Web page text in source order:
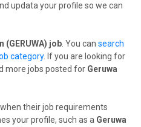
updata your profile so we can
(GERUWA) job . You can search
category. If you are looking for
more jobs posted for Geruwa
their job requirements
your profile, such as a Geruwa